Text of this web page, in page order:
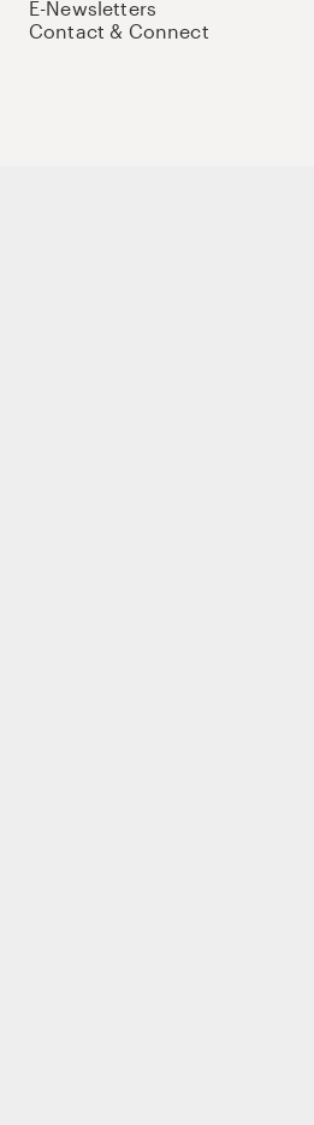
E-Newsletters
Contact & Connect